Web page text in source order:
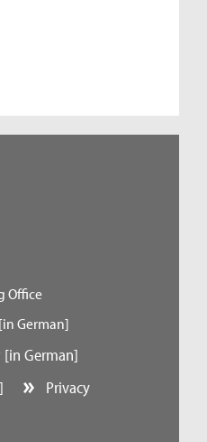
Office
German]
German]
Privacy